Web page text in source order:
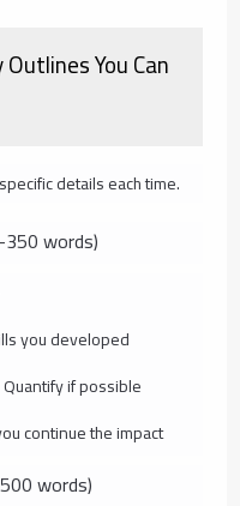
You Can
details each time.
words)
you developed
if possible
continue the impact
words)